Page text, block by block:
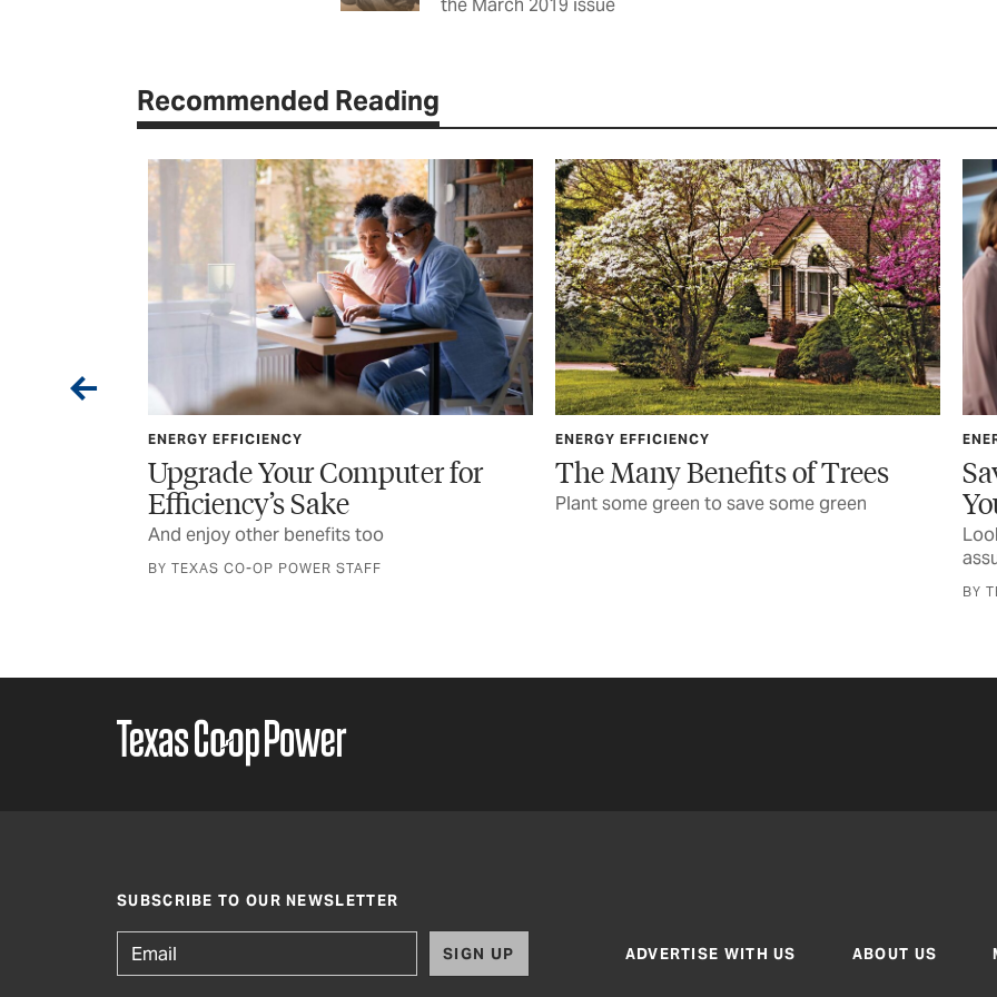
the March 2019 issue
Recommended Reading
ENERGY EFFICIENCY
The Many Benefits of Trees
Plant some green to save some green
ENERGY EFFICIENCY
Save Energy and Money With
Your Next TV
SUBSCRIBE TO OUR NEWSLETTER
SIGN UP ADVERTISE WITH US ABOUT US